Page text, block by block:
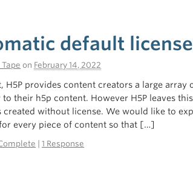
default
on February 14, 2022
H5P provides content creators a large
to their h5p content. However H5P leaves
created without license. We would like to
every piece of content so that […]
|1 Response